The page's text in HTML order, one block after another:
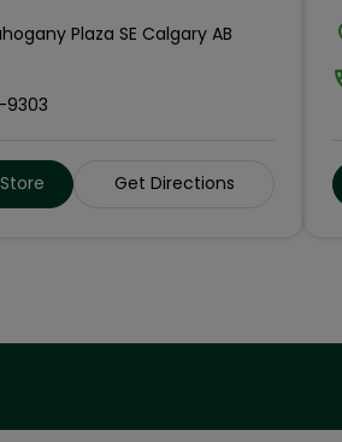
Plaza SE Calgary AB
Get Directions